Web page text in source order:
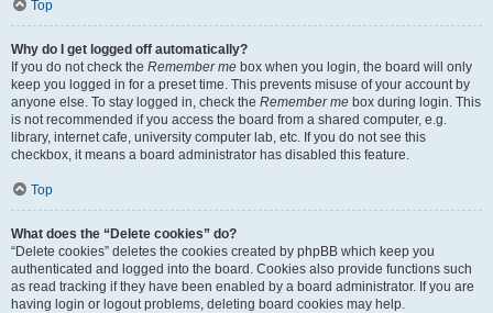
Top
Why do I get logged off automatically?
If you do not check the Remember me box when you login, the board will only
keep you logged in for a preset time. This prevents misuse of your account by
anyone else. To stay logged in, check the Remember me box during login. This
is not recommended if you access the board from a shared computer, e.g.
library, internet cafe, university computer lab, etc. If you do not see this
checkbox, it means a board administrator has disabled this feature.
Top
What does the “Delete cookies” do?
“Delete cookies” deletes the cookies created by phpBB which keep you
authenticated and logged into the board. Cookies also provide functions such
as read tracking if they have been enabled by a board administrator. If you are
having login or logout problems, deleting board cookies may help.